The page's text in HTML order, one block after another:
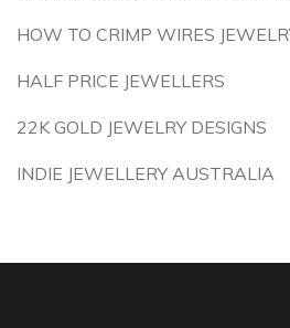
HOW TO CRIMP WIRES
HALF PRICE JEWELLERS
22K GOLD JEWELRY DESIGNS
INDIE JEWELLERY AUSTRALIA